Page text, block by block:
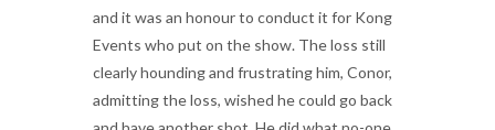
and it was an honour to conduct it for Kong
Events who put on the show. The loss still
clearly hounding and frustrating him, Conor,
admitting the loss, wished he could go back